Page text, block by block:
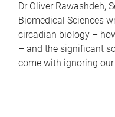
Dr Oliver Rawashdeh,
Biomedical Sciences
circadian biology –
– and the significant
come with ignoring